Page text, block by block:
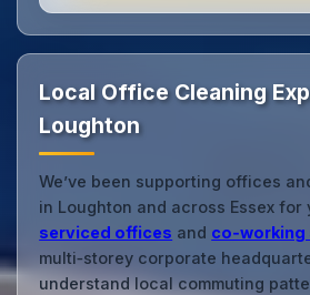
Local Office Cleaning
Loughton
We’ve been supporting offices
in Loughton and across Essex for
serviced offices and co‑working
multi‑storey corporate
understand local commuting